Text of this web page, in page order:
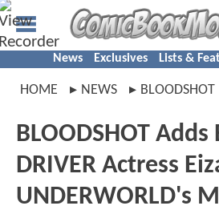
News Exclusives Lists &
HOME NEWS BLOODSHOT
BLOODSHOT Adds
DRIVER Actress
UNDERWORLD's